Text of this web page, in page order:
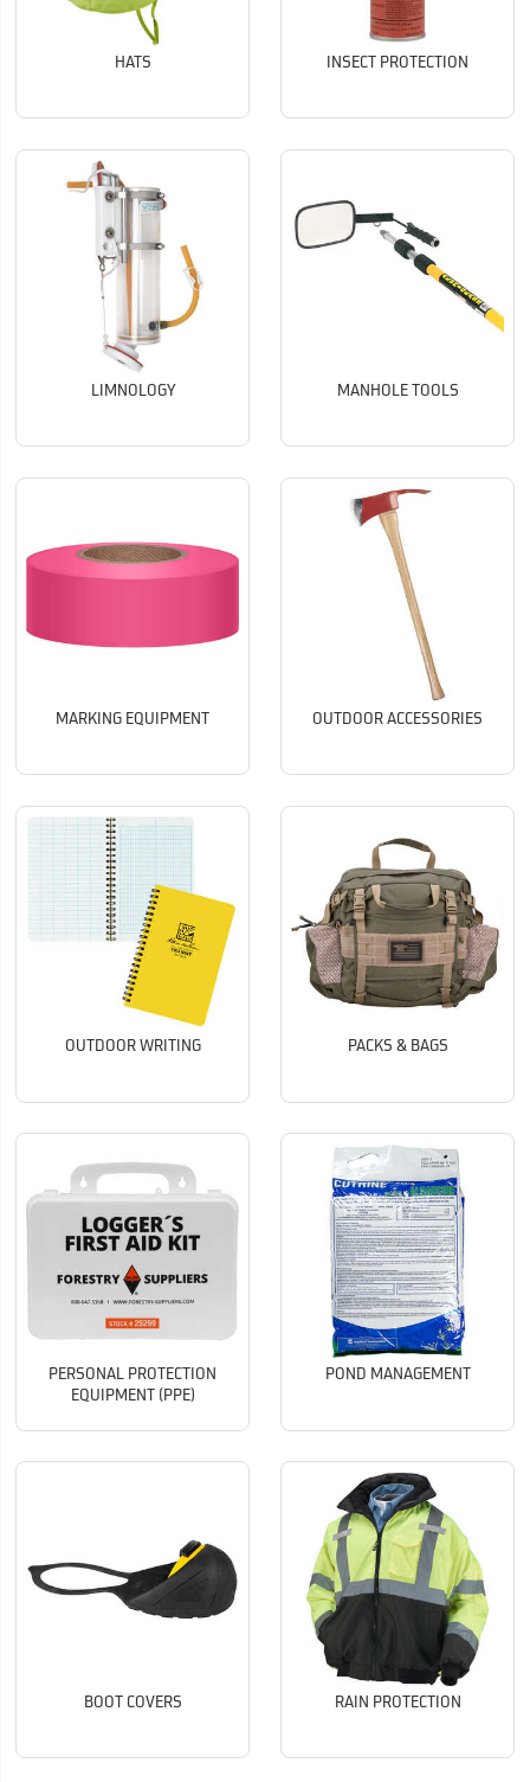
HATS INSECT PROTECTION
LIMNOLOGY MANHOLE TOOLS
MARKING EQUIPMENT OUTDOOR ACCESSORIES
OUTDOOR WRITING PACKS & BAGS
PERSONAL PROTECTION
EQUIPMENT (PPE)
POND MANAGEMENT
BOOT COVERS RAIN PROTECTION